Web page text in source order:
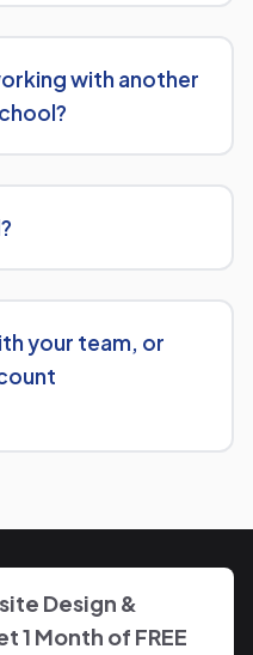
results.
with another
together a custom
your team, or
anyone down.
Design &
1 Month of FREE